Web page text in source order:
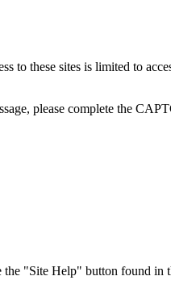
to these sites is limited to
please complete the
"Site Help" button found in